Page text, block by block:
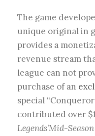
The game
unique original in
provides a
revenue stream
league can not
purchase of an
special
contributed over
Legends’Mid-